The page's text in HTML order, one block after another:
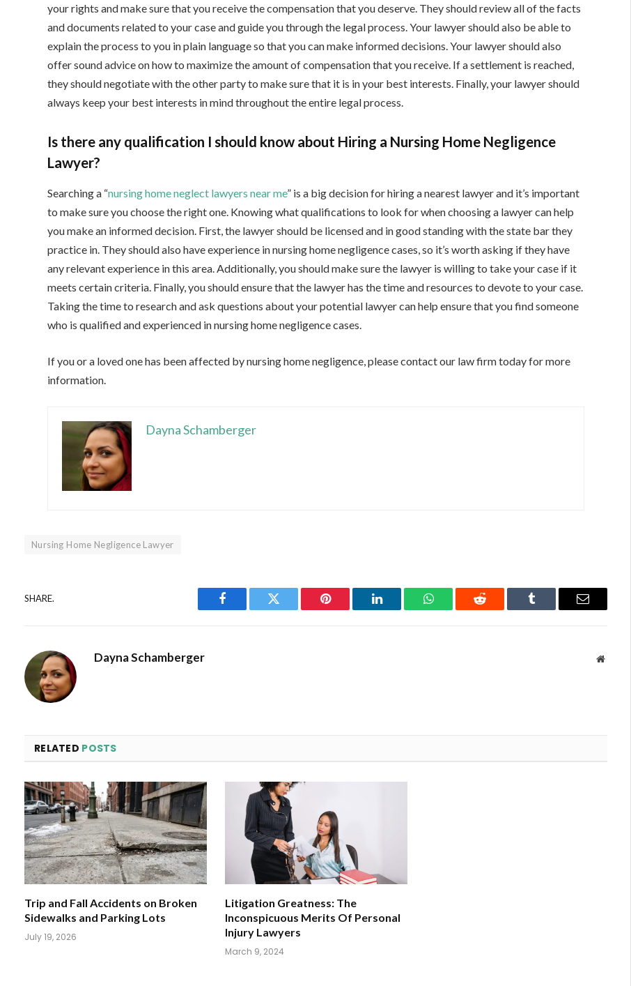
your rights and make sure that you receive the compensation that you deserve. They should review all of the facts
and documents related to your case and guide you through the legal process. Your lawyer should also be able to
explain the process to you in plain language so that you can make informed decisions. Your lawyer should also
offer sound advice on how to maximize the amount of compensation that you receive. If a settlement is reached,
they should negotiate with the other party to make sure that it is in your best interests. Finally, your lawyer should
always keep your best interests in mind throughout the entire legal process.
Is there any qualification I should know about Hiring a Nursing Home Negligence
Lawyer?
Searching a “nursing home neglect lawyers near me” is a big decision for hiring a nearest lawyer and it’s important
to make sure you choose the right one. Knowing what qualifications to look for when choosing a lawyer can help
you make an informed decision. First, the lawyer should be licensed and in good standing with the state bar they
practice in. They should also have experience in nursing home negligence cases, so it’s worth asking if they have
any relevant experience in this area. Additionally, you should make sure the lawyer is willing to take your case if it
meets certain criteria. Finally, you should ensure that the lawyer has the time and resources to devote to your case.
Taking the time to research and ask questions about your potential lawyer can help ensure that you find someone
who is qualified and experienced in nursing home negligence cases.
If you or a loved one has been affected by nursing home negligence, please contact our law firm today for more
information.
Dayna Schamberger
Nursing Home Negligence Lawyer
SHARE.
Facebook Twitter Pinterest LinkedIn WhatsAppReddit Tumblr Email
Dayna Schamberger Website
RELATED POSTS
Trip and Fall Accidents on Broken
Sidewalks and Parking Lots
July 19, 2026
Litigation Greatness: The
Inconspicuous Merits Of Personal
Injury Lawyers
March 9, 2024